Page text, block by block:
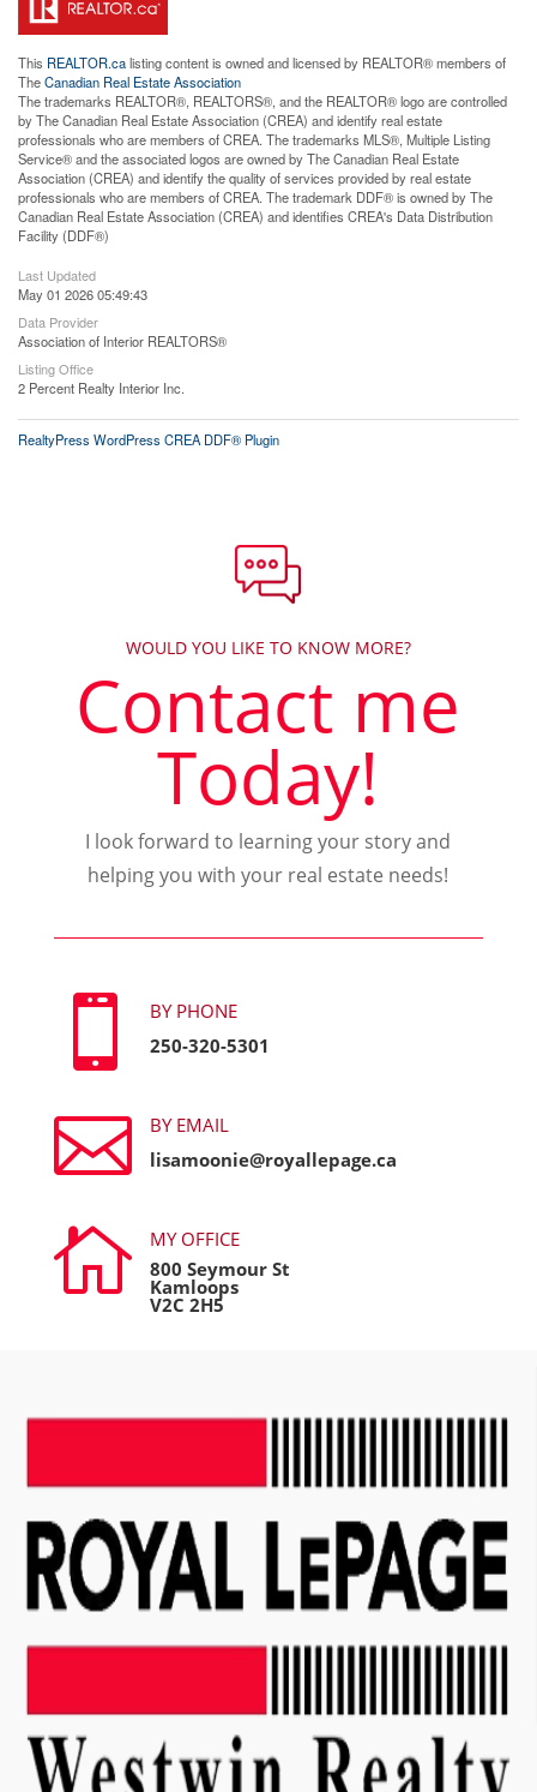
This REALTOR.calisting content is owned and licensed by REALTOR® members of
TheCanadian Real Estate Association
The trademarks REALTOR®, REALTORS®, and the REALTOR® logo are controlled
by The Canadian Real Estate Association (CREA) and identify real estate
professionals who are members of CREA. The trademarks MLS®, Multiple Listing
Service® and the associated logos are owned by The Canadian Real Estate
Association (CREA) and identify the quality of services provided by real estate
professionals who are members of CREA. The trademark DDF® is owned by The
Canadian Real Estate Association (CREA) and identifies CREA's Data Distribution
Facility (DDF®)
Last Updated
May 01 2026 05:49:43
Data Provider
Association of Interior REALTORS®
Listing Office
2 Percent Realty Interior Inc.
RealtyPress WordPress CREA DDF® Plugin
WOULD YOU LIKE TO KNOW MORE?
Contact me
Today!
I look forward to learning your story and
helping you with your real estate needs!

BY PHONE
250-320-5301

BY EMAIL
lisamoonie@royallepage.ca

MY OFFICE
800 Seymour St
Kamloops
V2C 2H5